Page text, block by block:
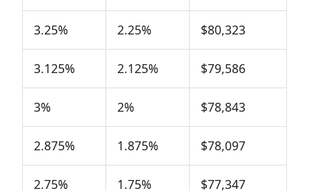
3.25% 2.25% $80,323
3.125% 2.125% $79,586
3% 2% $78,843
2.875% 1.875% $78,097
2.75% 1.75% $77,347